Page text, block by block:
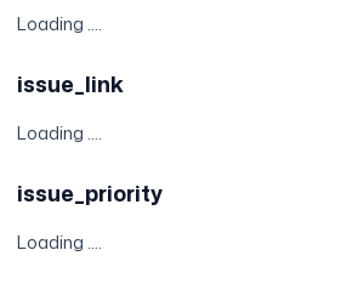
Loading ....
issue_link
Loading ....
issue_priority
Loading ....